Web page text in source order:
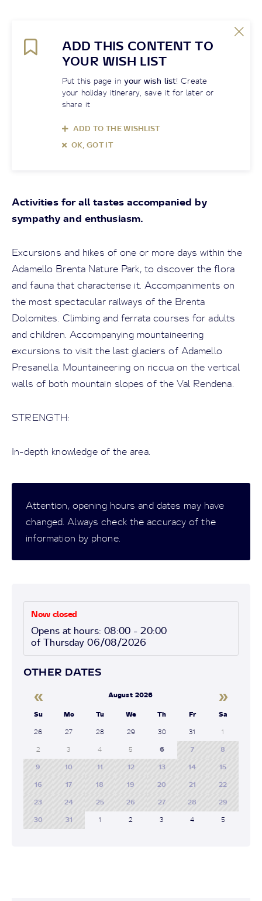
ADD THIS CONTENT TO
YOUR WISH LIST
Put this page in your wish list! Create
your holiday itinerary, save it for later or
share it
ADD TO THE WISHLIST
OK, GOT IT
Activities for all tastes accompanied by
sympathy and enthusiasm.
Excursions and hikes of one or more days within the
Adamello Brenta Nature Park, to discover the flora
and fauna that characterise it. Accompaniments on
the most spectacular railways of the Brenta
Dolomites. Climbing and ferrata courses for adults
and children. Accompanying mountaineering
excursions to visit the last glaciers of Adamello
Presanella. Mountaineering on riccua on the vertical
walls of both mountain slopes of the Val Rendena.
STRENGTH:
In-depth knowledge of the area.
Attention, opening hours and dates may have
changed. Always check the accuracy of the
information by phone.
Now closed
Opens at hours: 08:00 - 20:00
of Thursday 06/08/2026
OTHER DATES
« August 2026 »
Su Mo Tu We Th Fr Sa
26 27 28 29 30 31 1
2 3 4 5 6 7 8
9 10 11 12 13 14 15
16 17 18 19 20 21 22
23 24 25 26 27 28 29
30 31 1 2 3 4 5